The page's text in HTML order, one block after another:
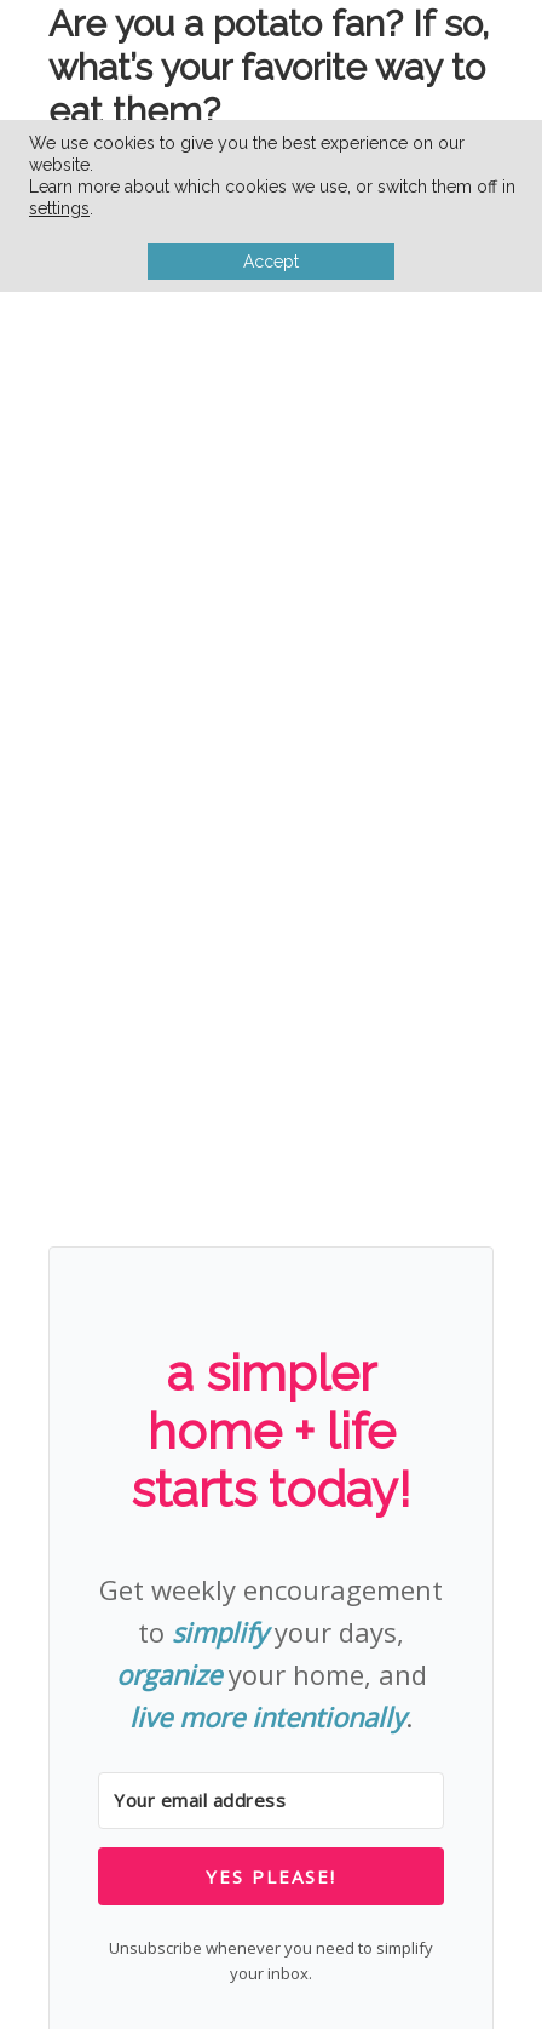
Are you a potato fan? If so,
what’s your favorite way to
eat them?
Visitmy virtual recipe boxfor more
simple, delicious, family friendly
a simpler
home + life
starts today!
Get weekly encouragement
to simplifyyour days,
organizeyour home, and
live more intentionally.
YES PLEASE!
Unsubscribe whenever you need to simplify
your inbox.
We use cookies to give you the best experience on our
website.
Learn more about which cookies we use, or switch them off in
settings.
Accept